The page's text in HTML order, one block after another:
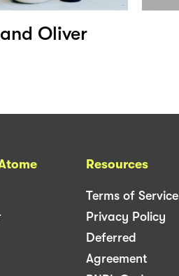
Oliver
Resources
Terms of Service
Privacy Policy
Deferred
Agreement